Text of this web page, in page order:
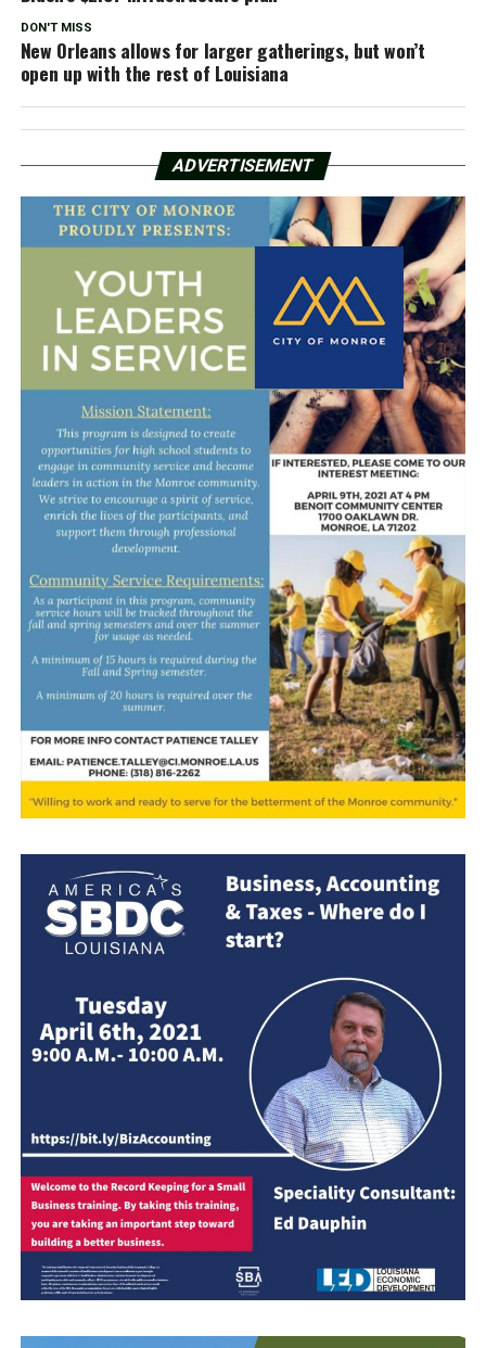
DON'T MISS
New Orleans allows for larger gatherings, but won’t
open up with the rest of Louisiana
ADVERTISEMENT